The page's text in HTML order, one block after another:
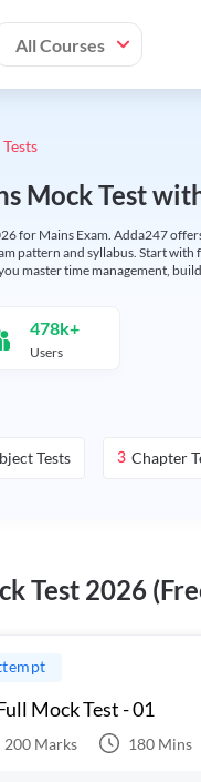
All Courses
Mock Test
for Mains Exam. Adda247
pattern and syllabus. Start
master time management,
478k+
Users
Tests 3 Chapter
Test 2026
Mock Test - 01
200 Marks 180 Mins